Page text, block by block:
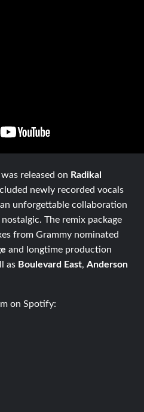
was released on Radikal
newly recorded vocals
unforgettable collaboration
The remix package
from Grammy nominated
and longtime production
as Boulevard East, Anderson
on Spotify: